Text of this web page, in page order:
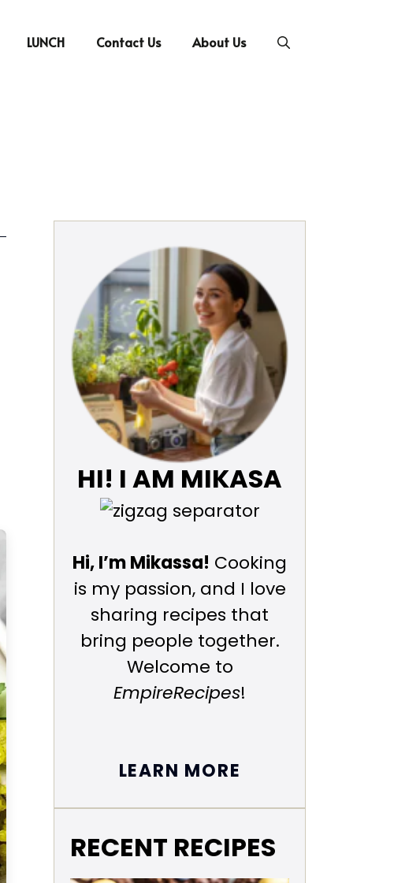
LUNCH Contact Us About Us
HI! I AM MIKASA
Hi, I’m Mikassa! Cooking
is my passion, and I love
sharing recipes that
bring people together.
Welcome to
EmpireRecipes!
LEARN MORE
RECENT RECIPES